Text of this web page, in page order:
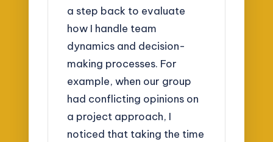
a step back to evaluate
how I handle team
dynamics and decision-
making processes. For
example, when our group
had conflicting opinions on
a project approach, I
noticed that taking the time